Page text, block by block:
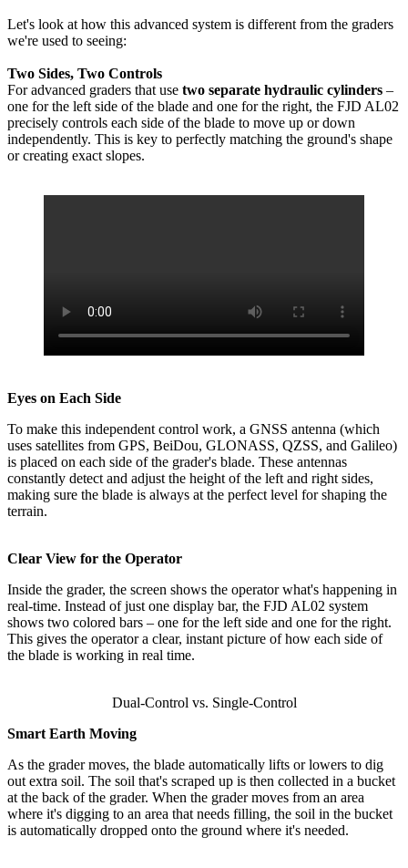
Let's look at how this advanced system is different from the graders
we're used to seeing:
Two Sides, Two Controls
For advanced graders that use two separate hydraulic cylinders –
one for the left side of the blade and one for the right, the FJD AL02
precisely controls each side of the blade to move up or down
independently. This is key to perfectly matching the ground's shape
or creating exact slopes.
Eyes on Each Side
To make this independent control work, a GNSS antenna (which
uses satellites from GPS, BeiDou, GLONASS, QZSS, and Galileo)
is placed on each side of the grader's blade. These antennas
constantly detect and adjust the height of the left and right sides,
making sure the blade is always at the perfect level for shaping the
terrain.
Clear View for the Operator
Inside the grader, the screen shows the operator what's happening in
real-time. Instead of just one display bar, the FJD AL02 system
shows two colored bars – one for the left side and one for the right.
This gives the operator a clear, instant picture of how each side of
the blade is working in real time.
Dual-Control vs. Single-Control
Smart Earth Moving
As the grader moves, the blade automatically lifts or lowers to dig
out extra soil. The soil that's scraped up is then collected in a bucket
at the back of the grader. When the grader moves from an area
where it's digging to an area that needs filling, the soil in the bucket
is automatically dropped onto the ground where it's needed.